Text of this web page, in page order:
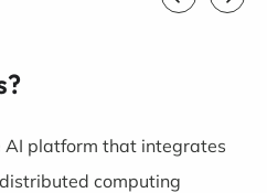
AI platform that integrates
computing